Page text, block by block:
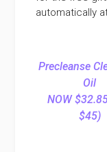
automatically
Precleanse
Oil
NOW
$45)